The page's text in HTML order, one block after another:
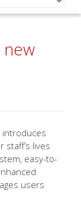
introduces
lives
easy-to-
users